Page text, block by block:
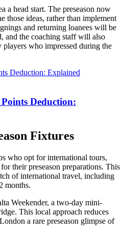
a head start. The preseason now
those ideas, rather than implement
and returning loanees will be
and the coaching staff will also
players who impressed during the
Deduction:
Fixtures
who opt for international tours,
their preseason preparations. This
of international travel, including
months.
Weekender, a two-day mini-
This local approach reduces
a rare preseason glimpse of